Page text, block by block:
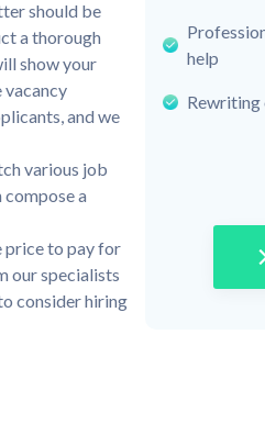
should be
a thorough
show your
vacancy
and we
various job
a
price to pay for
our specialists
consider hiring
help
Rewriting